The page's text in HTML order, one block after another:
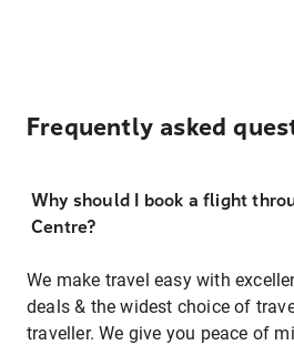
Frequently asked
Why should I book a flight
Centre?
We make travel easy with
deals & the widest choice of
traveller. We give you peace of